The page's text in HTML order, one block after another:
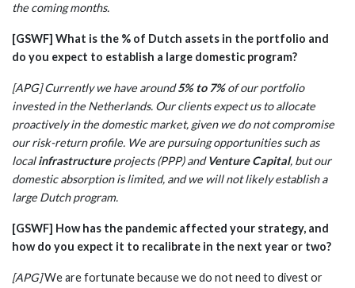
the coming months.
[GSWF] What is the % of Dutch assets in the portfolio and
do you expect to establish a large domestic program?
[APG] Currently we have around5% to 7%of our portfolio
invested in the Netherlands. Our clients expect us to allocate
proactively in the domestic market, given we do not compromise
our risk-return profile. We are pursuing opportunities such as
localinfrastructureprojects (PPP) andVenture Capital, but our
domestic absorption is limited, and we will not likely establish a
large Dutch program.
[GSWF] How has the pandemic affected your strategy, and
how do you expect it to recalibrate in the next year or two?
[APG]We are fortunate because we do not need to divest or